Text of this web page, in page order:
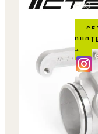
FAQ
→